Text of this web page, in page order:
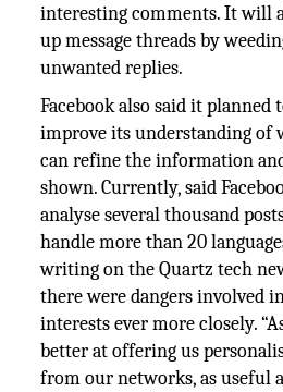
interesting comments. It will
up message threads by
unwanted replies.
Facebook also said it planned
improve its understanding of
can refine the information
shown. Currently, said
analyse several thousand
handle more than 20
writing on the Quartz tech
there were dangers involved
interests ever more closely.
better at offering us
from our networks, as useful